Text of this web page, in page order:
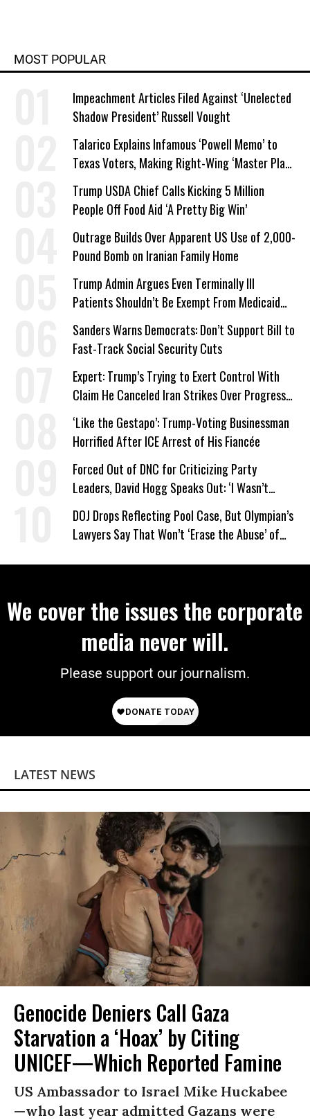
MOST POPULAR
Impeachment Articles Filed Against ‘Unelected
Shadow President’ Russell Vought
Talarico Explains Infamous ‘Powell Memo’ to
Texas Voters, Making Right-Wing ‘Master Plan’
a Campaign Issue
Trump USDA Chief Calls Kicking 5 Million
People Off Food Aid ‘A Pretty Big Win’
Outrage Builds Over Apparent US Use of 2,000-
Pound Bomb on Iranian Family Home
Trump Admin Argues Even Terminally Ill
Patients Shouldn’t Be Exempt From Medicaid
Work Requirements
Sanders Warns Democrats: Don’t Support Bill to
Fast-Track Social Security Cuts
Expert: Trump’s Trying to Exert Control With
Claim He Canceled Iran Strikes Over Progress
on Deal
‘Like the Gestapo’: Trump-Voting Businessman
Horrified After ICE Arrest of His Fiancée
Forced Out of DNC for Criticizing Party
Leaders, David Hogg Speaks Out: ‘I Wasn’t
Wrong’
DOJ Drops Reflecting Pool Case, But Olympian’s
Lawyers Say That Won’t ‘Erase the Abuse’ of
We cover the issues the corporate
media never will.
Please support our journalism.
LATEST NEWS
Genocide Deniers Call Gaza
Starvation a ‘Hoax’ by Citing
UNICEF—Which Reported Famine
US Ambassador to Israel Mike Huckabee
—who last year admitted Gazans were